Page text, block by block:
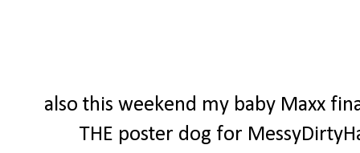
also this weekend my baby Maxx
THE poster dog for